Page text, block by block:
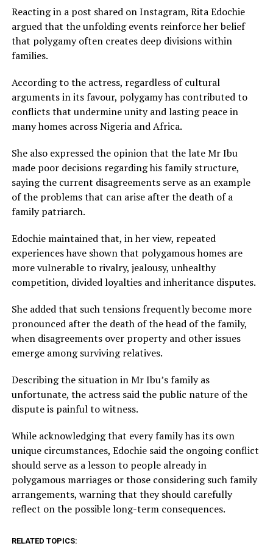
Reacting in a post shared on Instagram, Rita Edochie
argued that the unfolding events reinforce her belief
that polygamy often creates deep divisions within
families.
According to the actress, regardless of cultural
arguments in its favour, polygamy has contributed to
conflicts that undermine unity and lasting peace in
many homes across Nigeria and Africa.
She also expressed the opinion that the late Mr Ibu
made poor decisions regarding his family structure,
saying the current disagreements serve as an example
of the problems that can arise after the death of a
family patriarch.
Edochie maintained that, in her view, repeated
experiences have shown that polygamous homes are
more vulnerable to rivalry, jealousy, unhealthy
competition, divided loyalties and inheritance disputes.
She added that such tensions frequently become more
pronounced after the death of the head of the family,
when disagreements over property and other issues
emerge among surviving relatives.
Describing the situation in Mr Ibu’s family as
unfortunate, the actress said the public nature of the
dispute is painful to witness.
While acknowledging that every family has its own
unique circumstances, Edochie said the ongoing conflict
should serve as a lesson to people already in
polygamous marriages or those considering such family
arrangements, warning that they should carefully
reflect on the possible long-term consequences.
RELATED TOPICS: